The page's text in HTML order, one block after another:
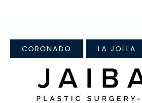
CORONADO LA JOLLA